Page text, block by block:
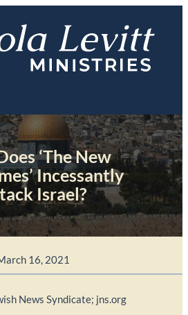
‘The New
Incessantly
Israel?
16, 2021
News Syndicate; jns.org